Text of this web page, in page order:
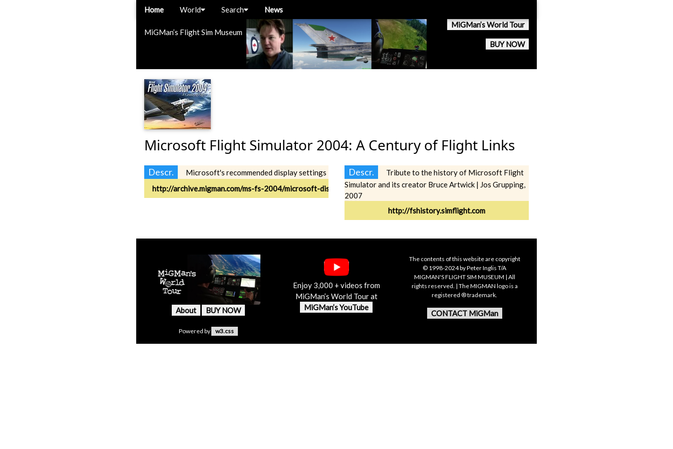
MiGMan’s Flight Sim Museum
MiGMan’s World Tour
BUY NOW
Home World Search News
Microsoft Flight Simulator 2004: A Century of Flight Links
Descr.
Microsoft's recommended display settings
http://archive.migman.com/ms-fs-2004/microsoft-display-settings.html
Descr.
Tribute to the history of Microsoft Flight
Simulator and its creator Bruce Artwick | Jos Grupping,
2007
http://fshistory.simflight.com
About BUY NOW
Enjoy 3,000 + videos from
MiGMan’s World Tour at
MiGMan’s YouTube
The contents of this website are copyright
© 1998-2024 by Peter Inglis T/A
MIGMAN'S FLIGHT SIM MUSEUM | All
rights reserved. | The MIGMAN logo is a
registered ® trademark.
CONTACT MiGMan
Powered by w3.css